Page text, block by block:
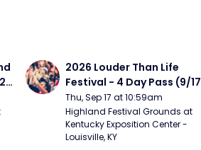
2026 Louder Than Life
Festival - 4 Day Pass (9/17
- 9/20) (Iron Maiden, My
Chemical Romance,
Limpbizkit)
Thu, Sep 17 at 10:59am
Highland Festival Grounds at
Kentucky Exposition Center -
Louisville, KY